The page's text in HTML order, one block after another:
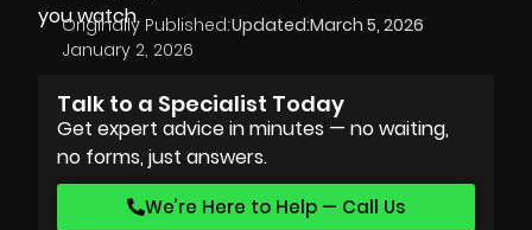
you watch.
Originally Published:
January 2, 2026
Updated:March 5, 2026
Talk to a Specialist Today
Get expert advice in minutes — no waiting,
no forms, just answers.
We’re Here to Help — Call Us